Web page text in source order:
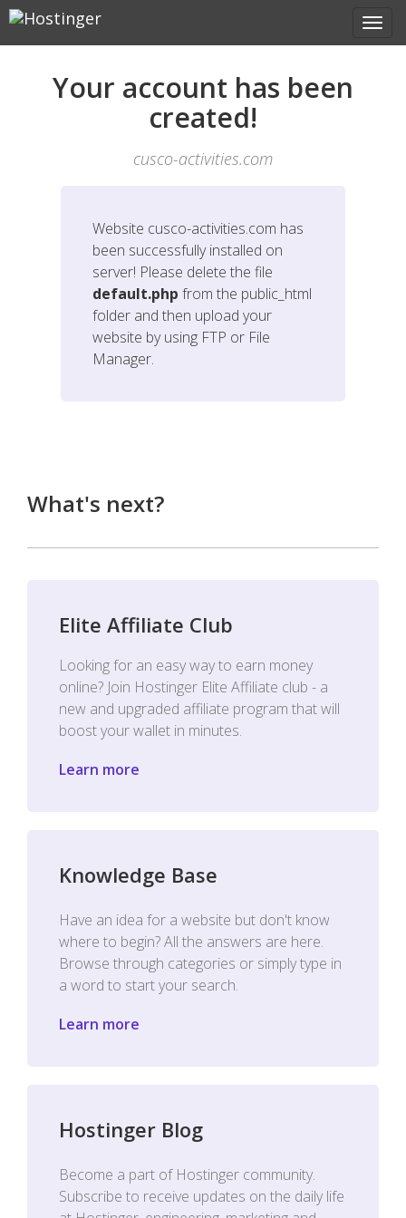
Your account has been
created!
cusco-activities.com
Website cusco-activities.com has
been successfully installed on
server! Please delete the file
default.php from the public_html
folder and then upload your
website by using FTP or File
Manager.
What's next?
Elite Affiliate Club
Looking for an easy way to earn money
online? Join Hostinger Elite Affiliate club - a
new and upgraded affiliate program that will
boost your wallet in minutes.
Learn more
Knowledge Base
Have an idea for a website but don't know
where to begin? All the answers are here.
Browse through categories or simply type in
a word to start your search.
Learn more
Hostinger Blog
Become a part of Hostinger community.
Subscribe to receive updates on the daily life